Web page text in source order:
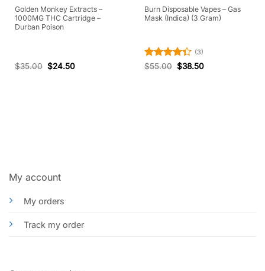
Golden Monkey Extracts –
1000MG THC Cartridge –
Durban Poison
$35.00 $24.50
Burn Disposable Vapes – Gas
Mask (Indica) (3 Gram)
Rated
(3)
$55.00 $38.50
My account
My orders
Track my order